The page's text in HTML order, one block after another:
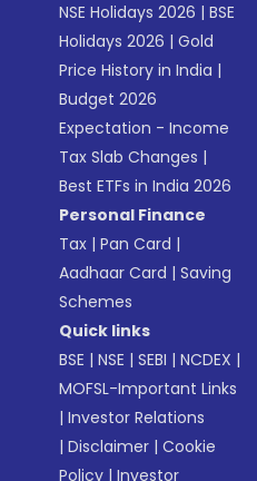
NSE Holidays 2026 |BSE
Holidays 2026 |Gold
Price History in India |
Budget 2026
Expectation - Income
Tax Slab Changes |
Best ETFs in India 2026
Personal Finance
Tax |Pan Card |
Aadhaar Card |Saving
Schemes
Quick links
BSE |NSE |SEBI |NCDEX |
MOFSL-Important Links
|Investor Relations
|Disclaimer |Cookie
Policy |Investor